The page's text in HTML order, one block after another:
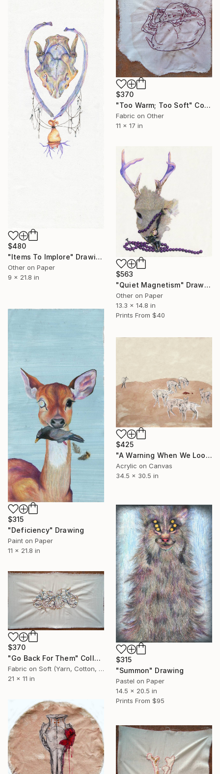
$370
"Too Warm; Too Soft" Collage
Fabric on Other
11 x 17 in
$480
"Items To Implore" Drawing
Other on Paper
9 x 21.8 in
$563
"Quiet Magnetism" Drawing
Other on Paper
13.3 x 14.8 in
Prints From $40
$315
"Deficiency" Drawing
Paint on Paper
11 x 21.8 in
$425
"A Warning When We Look" Painting
Acrylic on Canvas
34.5 x 30.5 in
$315
"Summon" Drawing
Pastel on Paper
14.5 x 20.5 in
Prints From $95
$370
"Go Back For Them" Collage
Fabric on Soft (Yarn, Cotton, Fabric)
21 x 11 in